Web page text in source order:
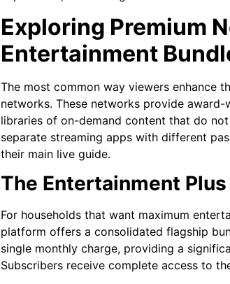
Exploring Premium
Entertainment
The most common way viewers enhance
networks. These networks provide
libraries of on-demand content that do
separate streaming apps with different
their main live guide.
The Entertainment
For households that want maximum
platform offers a consolidated flagship
single monthly charge, providing a
Subscribers receive complete access to